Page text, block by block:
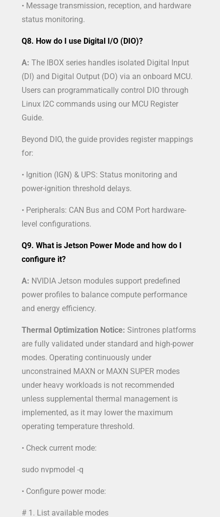
• Message transmission, reception, and hardware
status monitoring.
Q8. How do I use Digital I/O (DIO)?
A: The IBOX series handles isolated Digital Input
(DI) and Digital Output (DO) via an onboard MCU.
Users can programmatically control DIO through
Linux I2C commands using our MCU Register
Guide.
Beyond DIO, the guide provides register mappings
for:
• Ignition (IGN) & UPS: Status monitoring and
power-ignition threshold delays.
• Peripherals: CAN Bus and COM Port hardware-
level configurations.
Q9. What is Jetson Power Mode and how do I
configure it?
A: NVIDIA Jetson modules support predefined
power profiles to balance compute performance
and energy efficiency.
Thermal Optimization Notice: Sintrones platforms
are fully validated under standard and high-power
modes. Operating continuously under
unconstrained MAXN or MAXN SUPER modes
under heavy workloads is not recommended
unless supplemental thermal management is
implemented, as it may lower the maximum
operating temperature threshold.
• Check current mode:
sudo nvpmodel -q
• Configure power mode:
# 1. List available modes